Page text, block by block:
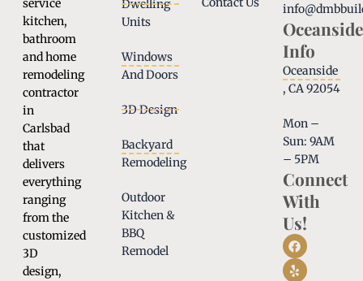
service
kitchen,
bathroom
and home
remodeling
contractor
in
Carlsbad
that
delivers
everything
ranging
from the
customized
3D
design,
Dwelling
Units
Windows
And Doors
3D Design
Backyard
Remodeling
Outdoor
Kitchen &
BBQ
Remodel
Oceanside
Info
Oceanside
, CA 92054
Mon –
Sun: 9AM
– 5PM
Connect
With
Us!